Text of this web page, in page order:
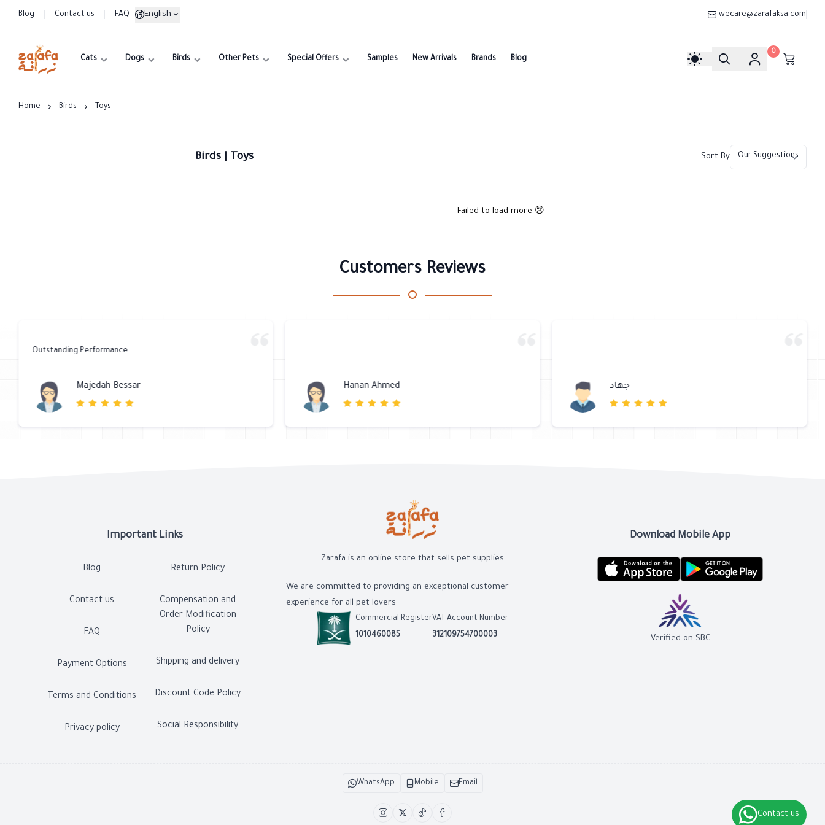
Blog Contact us FAQ English wecare@zarafaksa.com
Zarafa
Cats Dogs Birds Other Pets Special Offers Samples New Arrivals Brands Blog
0
Home Birds Toys
Birds | Toys Sort By
Failed to load more 😢
Customers Reviews
Outstanding Performance
Majedah Bessar Hanan Ahmed جهاد
Important Links
Blog
Contact us
FAQ
Payment Options
Terms and Conditions
Privacy policy
Return Policy
Compensation and
Order Modification
Policy
Shipping and delivery
Discount Code Policy
Social Responsibility
Zarafa is an online store that sells pet supplies
We are committed to providing an exceptional customer
experience for all pet lovers
Commercial Register
1010460085
VAT Account Number
312109754700003
Download Mobile App
Verified on SBC
WhatsApp Mobile Email
Contact us